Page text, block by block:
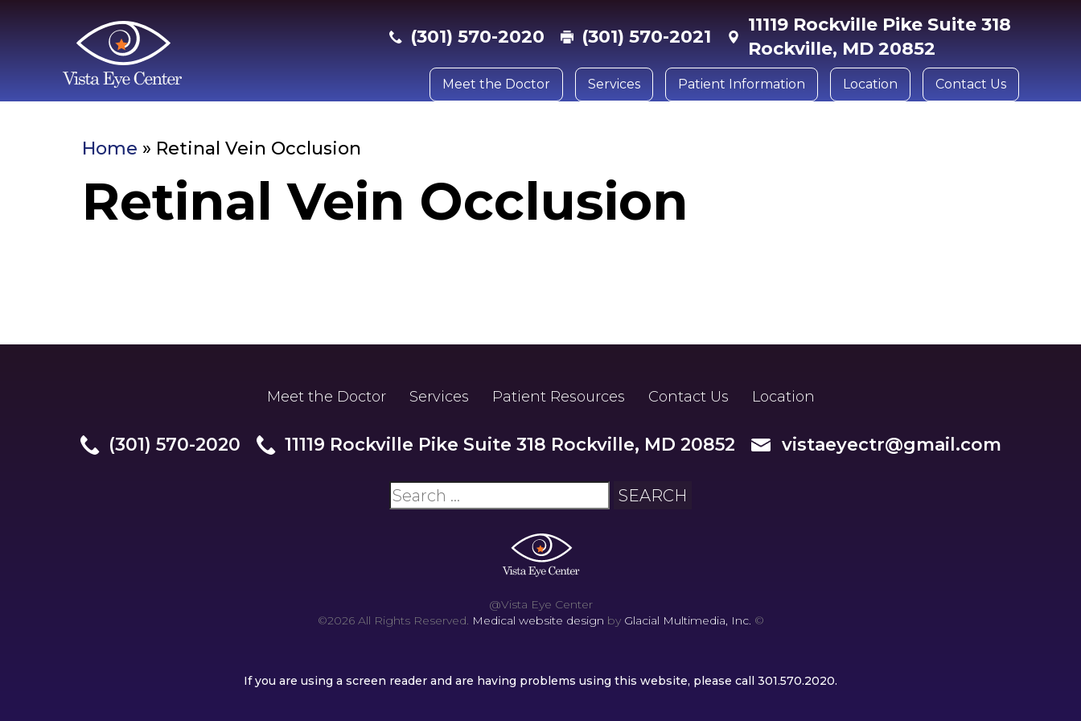
(301) 570-2020 (301) 570-2021
11119 Rockville Pike Suite 318
Rockville, MD 20852
Meet the Doctor Services Patient Information Location Contact Us
Home » Retinal Vein Occlusion
Retinal Vein Occlusion
Meet the Doctor Services Patient Resources Contact Us Location
(301) 570-2020 11119 Rockville Pike Suite 318 Rockville, MD 20852 vistaeyectr@gmail.com
@Vista Eye Center
©2026 All Rights Reserved. Medical website design by Glacial Multimedia, Inc. ©
If you are using a screen reader and are having problems using this website, please call 301.570.2020.